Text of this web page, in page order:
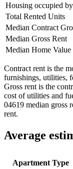
Housing occupied
Total Rented Units
Median Contract
Median Gross Rent
Median Home Value
Contract rent is the
furnishings, utilities,
Gross rent is the
cost of utilities and
04619 median gross
rent.
Average
Apartment Type